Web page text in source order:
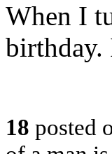
When I
birthday.
18 posted